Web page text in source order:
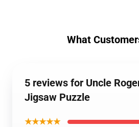
What
5 reviews for Uncle
Jigsaw Puzzle
★★★★★